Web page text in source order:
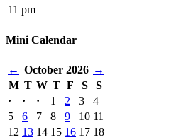
11 pm
Mini Calendar
← October 2026 →
M T W T F S
S
·
· · 1 2 3
4
5
6 7 8 9 10 11
12 13 14 15 16 17 18